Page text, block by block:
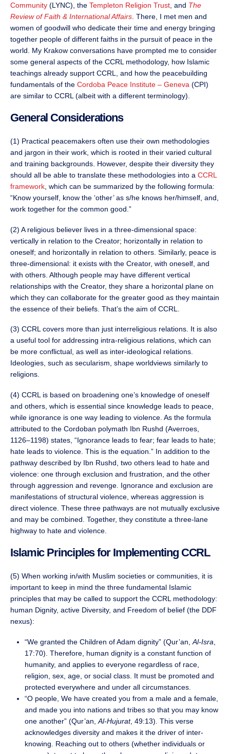
Community (LYNC), the Templeton Religion Trust , and The
Review of Faith & International Affairs . There, I met men and
women of goodwill who dedicate their time and energy bringing
together people of different faiths in the pursuit of peace in the
world. My Krakow conversations have prompted me to consider
some general aspects of the CCRL methodology, how Islamic
teachings already support CCRL, and how the peacebuilding
fundamentals of the Cordoba Peace Institute – Geneva (CPI)
are similar to CCRL (albeit with a different terminology).
General Considerations
(1) Practical peacemakers often use their own methodologies
and jargon in their work, which is rooted in their varied cultural
and training backgrounds. However, despite their diversity they
should all be able to translate these methodologies into a CCRL
framework, which can be summarized by the following formula:
“Know yourself, know the ‘other’ as s/he knows her/himself, and,
work together for the common good.”
(2) A religious believer lives in a three-dimensional space:
vertically in relation to the Creator; horizontally in relation to
oneself; and horizontally in relation to others. Similarly, peace is
three-dimensional: it exists with the Creator, with oneself, and
with others. Although people may have different vertical
relationships with the Creator, they share a horizontal plane on
which they can collaborate for the greater good as they maintain
the essence of their beliefs. That’s the aim of CCRL.
(3) CCRL covers more than just interreligious relations. It is also
a useful tool for addressing intra-religious relations, which can
be more conflictual, as well as inter-ideological relations.
Ideologies, such as secularism, shape worldviews similarly to
religions.
(4) CCRL is based on broadening one’s knowledge of oneself
and others, which is essential since knowledge leads to peace,
while ignorance is one way leading to violence. As the formula
attributed to the Cordoban polymath Ibn Rushd (Averroes,
1126–1198) states, “Ignorance leads to fear; fear leads to hate;
hate leads to violence. This is the equation.” In addition to the
pathway described by Ibn Rushd, two others lead to hate and
violence: one through exclusion and frustration, and the other
through aggression and revenge. Ignorance and exclusion are
manifestations of structural violence, whereas aggression is
direct violence. These three pathways are not mutually exclusive
and may be combined. Together, they constitute a three-lane
highway to hate and violence.
Islamic Principles for Implementing CCRL
(5) When working in/with Muslim societies or communities, it is
important to keep in mind the three fundamental Islamic
principles that may be called to support the CCRL methodology:
human Dignity, active Diversity, and Freedom of belief (the DDF
nexus):
“We granted the Children of Adam dignity” (Qur’an, Al-Isra
17:70). Therefore, human dignity is a constant function of
humanity, and applies to everyone regardless of race,
religion, sex, age, or social class. It must be promoted and
protected everywhere and under all circumstances.
“O people, We have created you from a male and a female,
and made you into nations and tribes so that you may know
one another” (Qur’an, Al-Hujurat, 49:13). This verse
acknowledges diversity and makes it the driver of inter-
knowing. Reaching out to others (whether individuals or